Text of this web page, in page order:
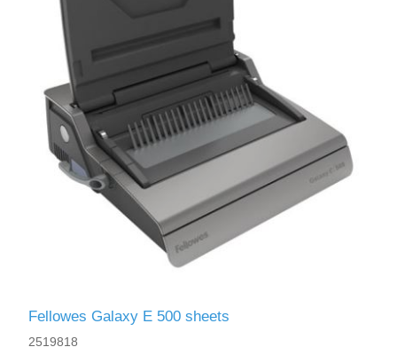
Fellowes Galaxy E 500 sheets
2519818